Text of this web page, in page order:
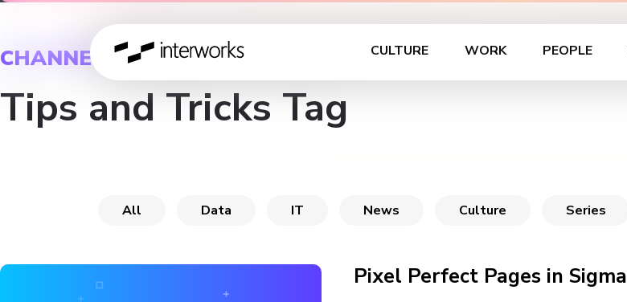
CULTURE WORK PEOPLE
CHANNEL
Tips and Tricks Tag
All Data IT News Culture Series
Pixel Perfect Pages in Sigma